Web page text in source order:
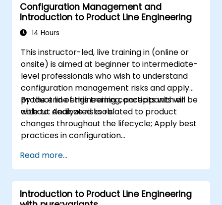
Configuration Management and
Introduction to Product Line Engineering
14 Hours
This instructor-led, live training in (online or
onsite) is aimed at beginner to intermediate-
level professionals who wish to understand
configuration management risks and apply
product line engineering concepts with or
without dedicated tools.
By the end of this training, participants will be
able to: Analyze risks related to product
changes throughout the lifecycle; Apply best
practices in configuration
product line engineering; Model variability and
product lines with or without tools; Implement
an end-to-end process from variability
definition to product derivation; And evaluate
Read more...
Introduction to Product Line Engineering